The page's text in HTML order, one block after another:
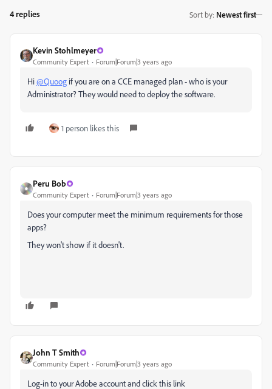
4 replies Sort by: Newest first
Kevin Stohlmeyer
Community Expert Forum|Forum|3 years ago
Hi@Quoog if you are on a CCE managed plan - who is your
Administrator? They would need to deploy the software.
1 person likes this
Peru Bob
Community Expert Forum|Forum|3 years ago
Does your computer meet the minimum requirementsfor those
apps?
They won't show if it doesn't.
John T Smith
Community Expert Forum|Forum|3 years ago
Log-in to your Adobe account and click this link